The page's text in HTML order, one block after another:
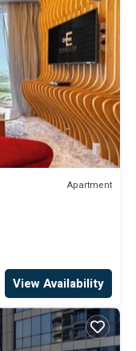
Apartment
View Availability